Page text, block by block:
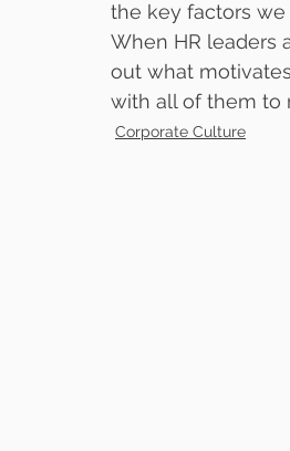
the key factors
When HR leaders
out what
with all of them to
Corporate Culture